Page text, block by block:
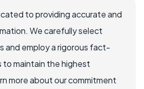
to providing accurate and
We carefully select
and employ a rigorous fact-
to maintain the highest
more about our commitment